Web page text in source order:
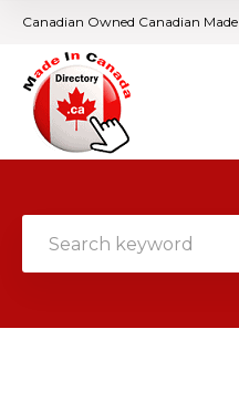
Canadian Owned Canadian Made